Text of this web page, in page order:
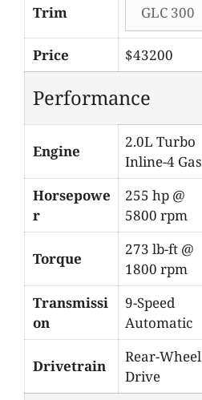
Trim
Price $43200
Performance
Engine
2.0L Turbo
Inline-4 Gas
Horsepowe
r
255 hp @
5800 rpm
Torque
273 lb-ft @
1800 rpm
Transmissi
on
9-Speed
Automatic
Drivetrain
Rear-Wheel
Drive